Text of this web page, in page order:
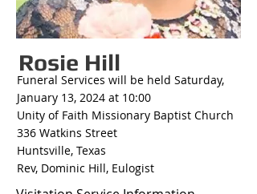
Rosie Hill
Funeral Services will be held Saturday,
January 13, 2024 at 10:00
Unity of Faith Missionary Baptist Church
336 Watkins Street
Huntsville, Texas
Rev, Dominic Hill, Eulogist